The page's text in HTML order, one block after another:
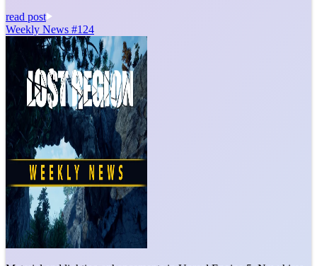
read post
Weekly News #124